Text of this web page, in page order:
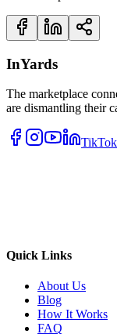
InYards
The marketplace
are dismantling their
TikTok
Quick Links
About Us
Blog
How It Works
FAQ